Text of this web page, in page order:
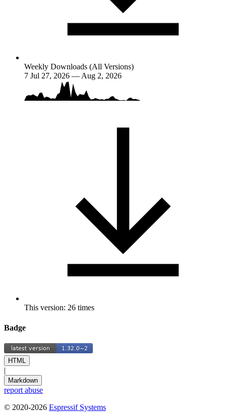
Weekly Downloads (All Versions)
7 Jul 27, 2026 — Aug 2, 2026
This version: 26 times
Badge
HTML
|
Markdown
report abuse
© 2020-2026 Espressif Systems